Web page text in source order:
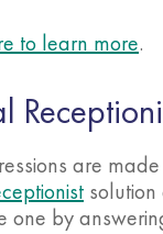
to learn more.
are
solution
one by